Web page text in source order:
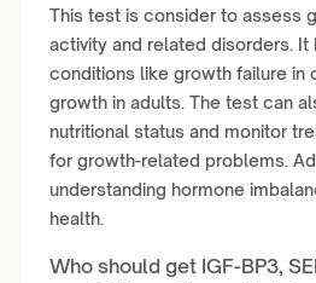
This test is consider to assess
activity and related disorders. It
conditions like growth failure in
growth in adults. The test can
nutritional status and monitor
for growth-related problems.
understanding hormone
health.
Who should get IGF-BP3,